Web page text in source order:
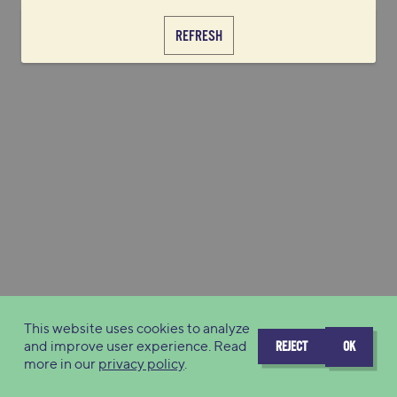
REFRESH
This website uses cookies to analyze
and improve user experience. Read
more in our privacy policy.
REJECT OK